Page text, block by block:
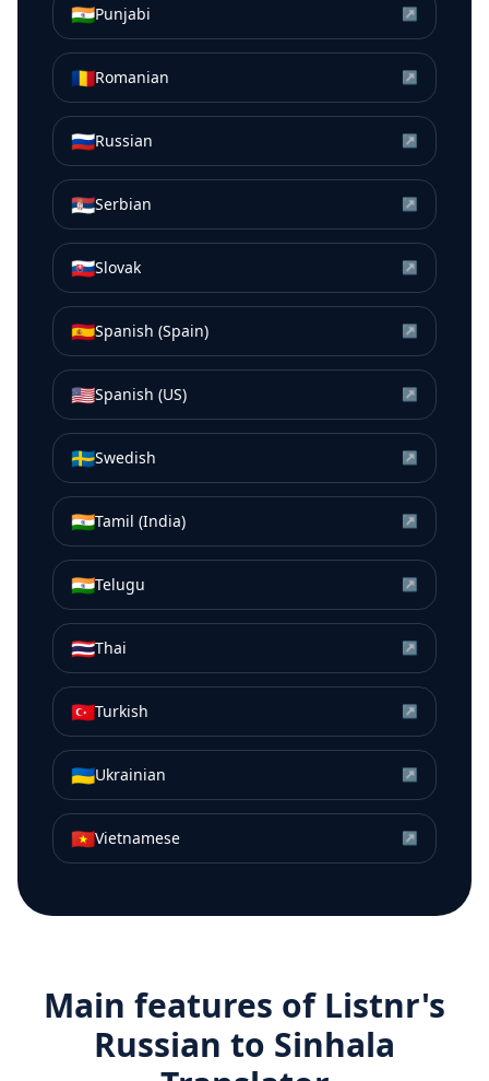
🇮🇳Punjabi ↗
🇷🇴Romanian ↗
🇷🇺Russian ↗
🇷🇸Serbian ↗
🇸🇰Slovak ↗
🇪🇸Spanish (Spain) ↗
🇺🇸Spanish (US) ↗
🇸🇪Swedish ↗
🇮🇳Tamil (India) ↗
🇮🇳Telugu ↗
🇹🇭Thai ↗
🇹🇷Turkish ↗
🇺🇦Ukrainian ↗
🇻🇳Vietnamese ↗
Main features of Listnr's
Russian to Sinhala